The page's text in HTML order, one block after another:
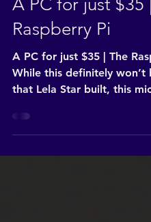
Jul 9, 2022
2 min read
A PC for just $35 |
Raspberry Pi
A PC for just $35 | The
that Lela Star built, this
board...